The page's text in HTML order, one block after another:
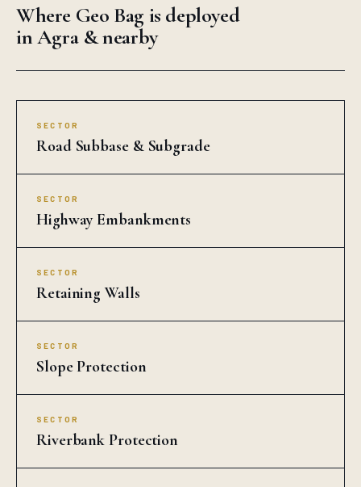
Where Geo Bag is deployed
in Agra & nearby
SECTOR
Road Subbase & Subgrade
SECTOR
Highway Embankments
SECTOR
Retaining Walls
SECTOR
Slope Protection
SECTOR
Riverbank Protection